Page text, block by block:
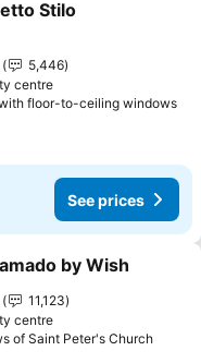
favorites
Stilo
5,446
centre
floor-to-ceiling windows
See prices
favorites
by Wish
11,123
centre
of Saint Peter's Church